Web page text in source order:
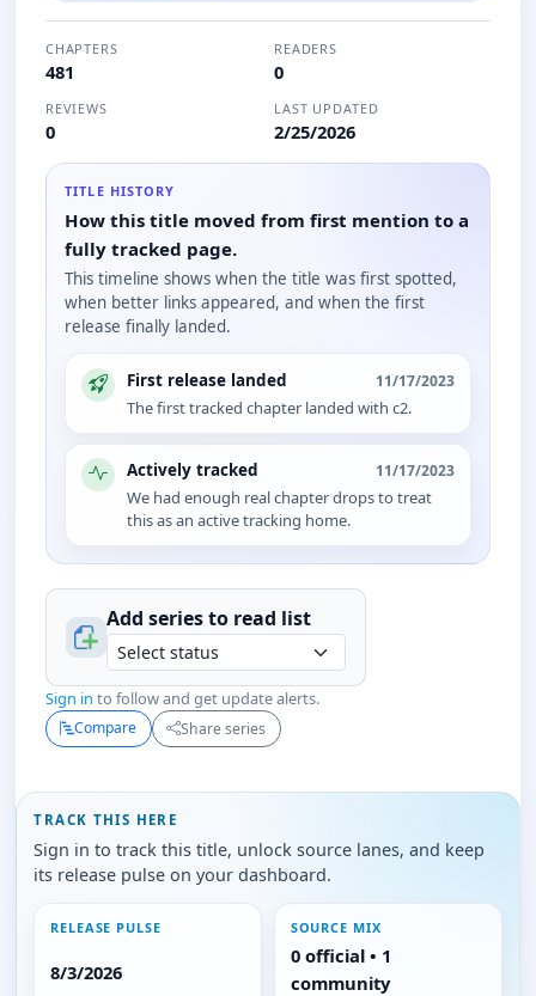
CHAPTERS
481
READERS
0
REVIEWS
0
LAST UPDATED
2/25/2026
TITLE HISTORY
How this title moved from first mention to a
fully tracked page.
This timeline shows when the title was first spotted,
when better links appeared, and when the first
release finally landed.
First release landed 11/17/2023
The first tracked chapter landed with c2.
Actively tracked 11/17/2023
We had enough real chapter drops to treat
this as an active tracking home.
Add series to read list
Sign in to follow and get update alerts.
Compare Share series
TRACK THIS HERE
Sign in to track this title, unlock source lanes, and keep
its release pulse on your dashboard.
RELEASE PULSE
8/3/2026
SOURCE MIX
0 official • 1
community